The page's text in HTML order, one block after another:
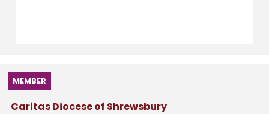
MEMBER
Caritas Diocese of Shrewsbury